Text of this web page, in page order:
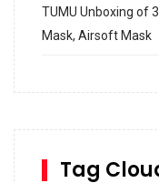
TUMU Unboxing of
Mask, Airsoft Mask
SharkBite
Tag